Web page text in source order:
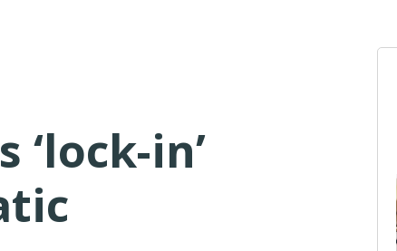
‘lock-in’